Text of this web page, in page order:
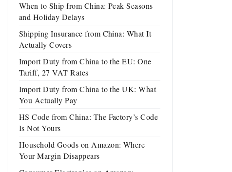
When to Ship from China: Peak Seasons
and Holiday Delays
Shipping Insurance from China: What It
Actually Covers
Import Duty from China to the EU: One
Tariff, 27 VAT Rates
Import Duty from China to the UK: What
You Actually Pay
HS Code from China: The Factory’s Code
Is Not Yours
Household Goods on Amazon: Where
Your Margin Disappears